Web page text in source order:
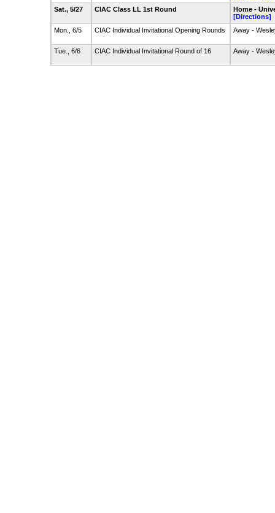
Sat., 5/27
CIAC Class LL 1st Round
Home -
[Directions]
Mon., 6/5
CIAC Individual Invitational Opening Rounds Away -
Tue., 6/6 CIAC Individual Invitational Round of 16 Away -